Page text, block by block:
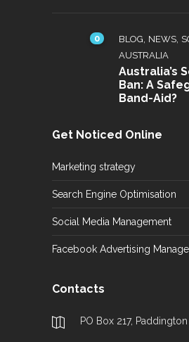
0 BLOG NEWS
AUSTRALIA
Australia’s
Ban: A
Band-Aid?
Get Noticed Online
Marketing strategy
Search Engine Optimisation
Social Media Management
Facebook Advertising
Contacts
PO Box 217,